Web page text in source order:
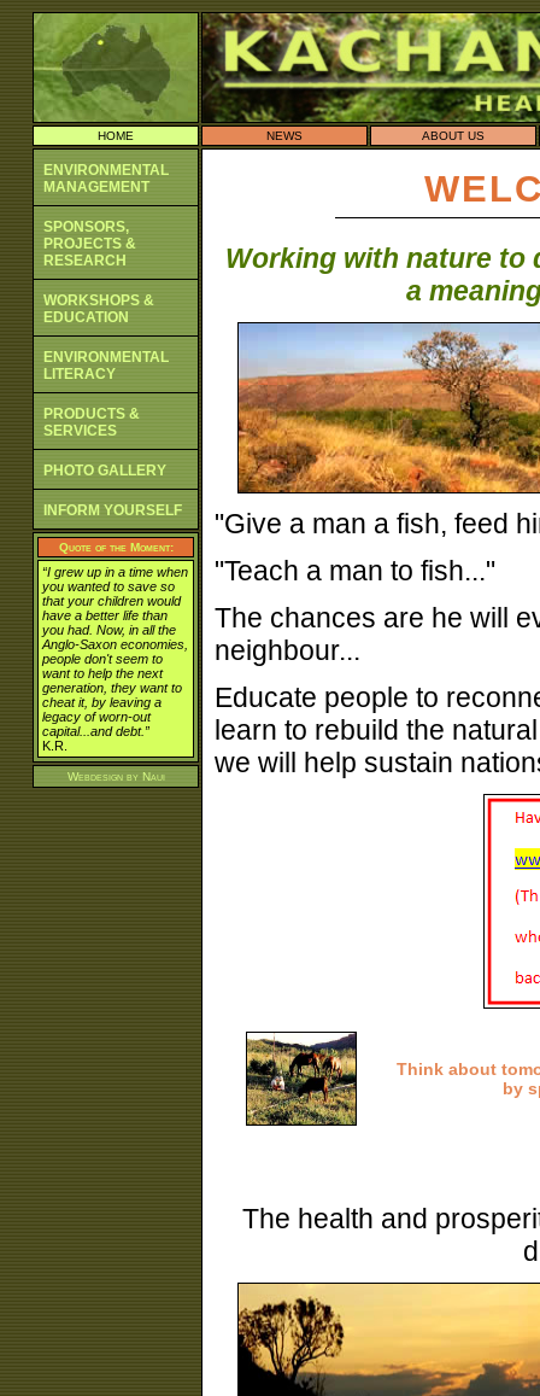
HOME NEWS ABOUT US
ENVIRONMENTAL
MANAGEMENT
SPONSORS,
PROJECTS &
RESEARCH
WORKSHOPS &
EDUCATION
ENVIRONMENTAL
LITERACY
PRODUCTS &
SERVICES
PHOTO GALLERY
INFORM YOURSELF
Quote of the Moment:
“I grew up in a time when
you wanted to save so
that your children would
have a better life than
you had. Now, in all the
Anglo-Saxon economies,
people don't seem to
want to help the next
generation, they want to
cheat it, by leaving a
legacy of worn-out
capital...and debt.”
K.R.
Webdesign by Naui
Working with nature to
a
"Give a man a fish, feed
"Teach a man to fish..."
The chances are he will
neighbour...
Educate people to
learn to rebuild the
we will help sustain
Think about
by
The health and